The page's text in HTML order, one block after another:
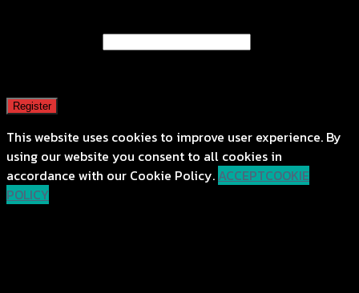
Register
This website uses cookies to improve user experience. By
using our website you consent to all cookies in
accordance with our Cookie Policy. ACCEPTCOOKIE
POLICY